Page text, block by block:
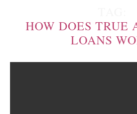
HOW DOES TRUE
LOANS